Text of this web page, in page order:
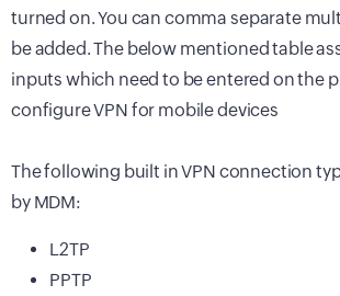
turned on. You can comma separate
be added. The below mentioned table
inputs which need to be entered on the
configure VPN for mobile devices
The following built in VPN connection
by MDM:
L2TP
PPTP